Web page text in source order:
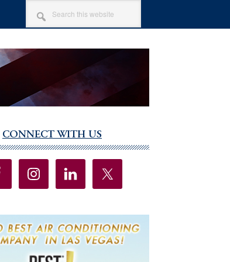
SEARCH
THIS
WEBSITE
CONNECT WITH US